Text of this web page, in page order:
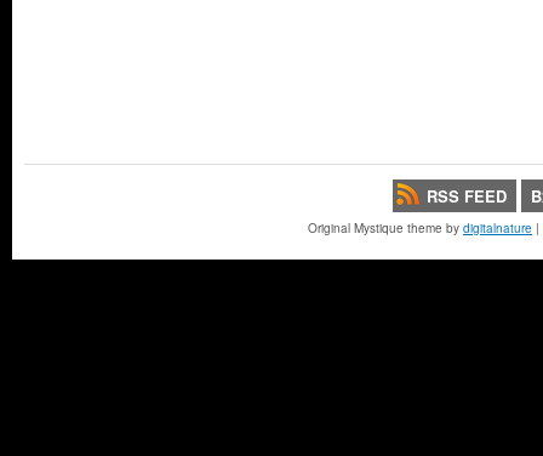
RSS FEED
Original Mystique theme by digitalnature |